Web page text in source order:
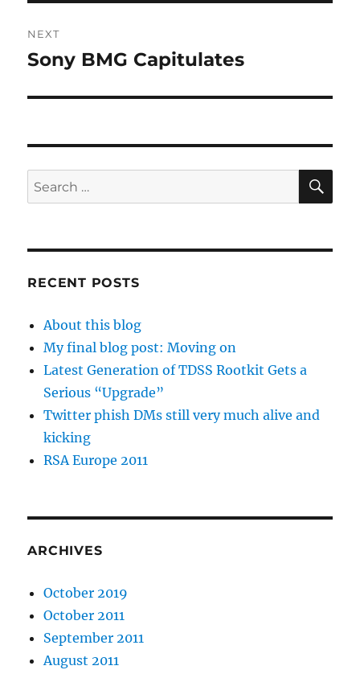
NEXT
Next
Sony BMG Capitulates
Search
for:
RECENT POSTS
About this blog
My final blog post: Moving on
Latest Generation of TDSS Rootkit Gets a
Serious “Upgrade”
Twitter phish DMs still very much alive and
kicking
RSA Europe 2011
ARCHIVES
October 2019
October 2011
September 2011
August 2011